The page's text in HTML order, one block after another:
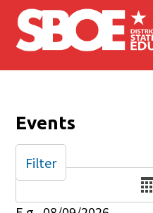
Skip to main content
Events
Date
Filter